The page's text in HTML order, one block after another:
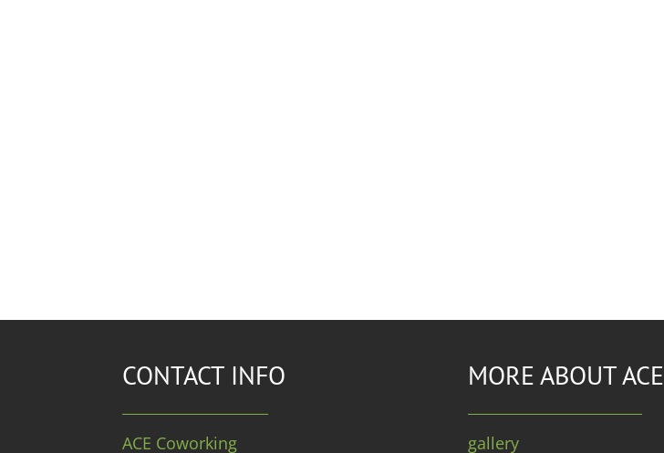
CONTACT INFO
ACE Coworking
MORE ABOUT ACE
gallery